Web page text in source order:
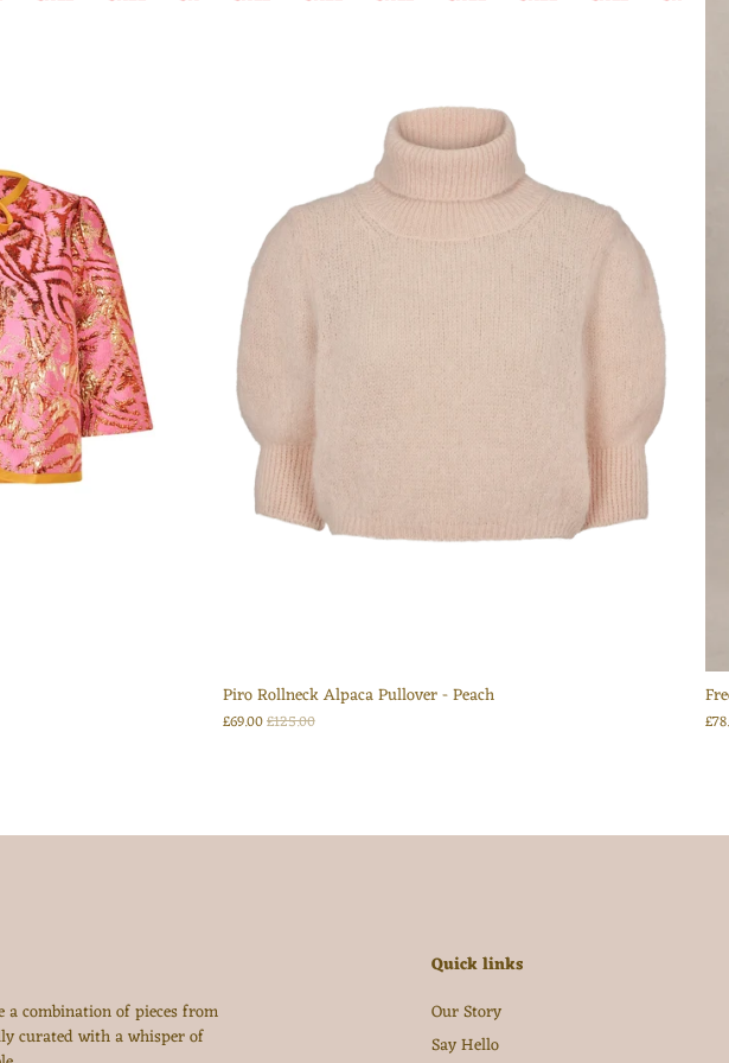
Piro Rollneck Alpaca Pullover - Peach
£69.00£125.00
a combination of pieces from
curated with a whisper of
Quick links
Our Story
Say Hello
Login required
Log in to your account to add products to your wishlist and view your
previously saved items.
Login